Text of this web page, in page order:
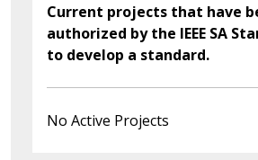
Current projects that have
authorized by the IEEE SA
to develop a standard.
No Active Projects